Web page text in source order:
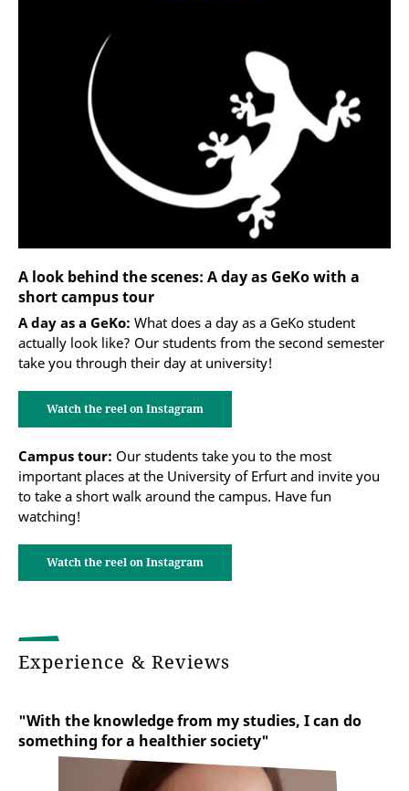
A look behind the scenes: A day as GeKo with a
short campus tour
A day as a GeKo: What does a day as a GeKo student
actually look like? Our students from the second semester
take you through their day at university!
Watch the reel on Instagram
Campus tour: Our students take you to the most
important places at the University of Erfurt and invite you
to take a short walk around the campus. Have fun
watching!
Watch the reel on Instagram
Experience & Reviews
"With the knowledge from my studies, I can do
something for a healthier society"